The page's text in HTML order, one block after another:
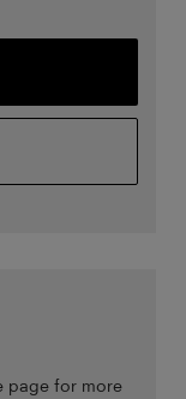
page for more